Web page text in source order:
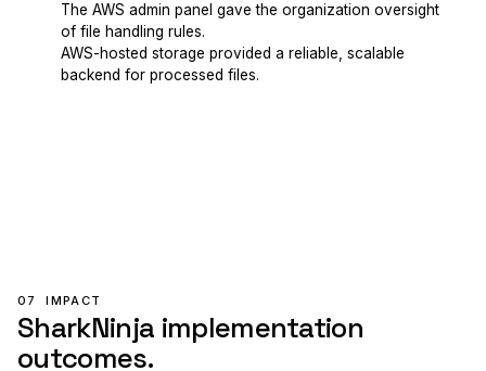
The AWS admin panel gave the organization oversight
of file handling rules.
AWS-hosted storage provided a reliable, scalable
backend for processed files.
07 IMPACT
SharkNinja implementation
outcomes.